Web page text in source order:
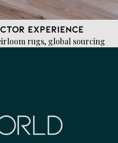
Experience
rugs, global sourcing